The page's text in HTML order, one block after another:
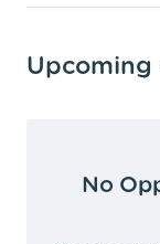
Upcoming
No